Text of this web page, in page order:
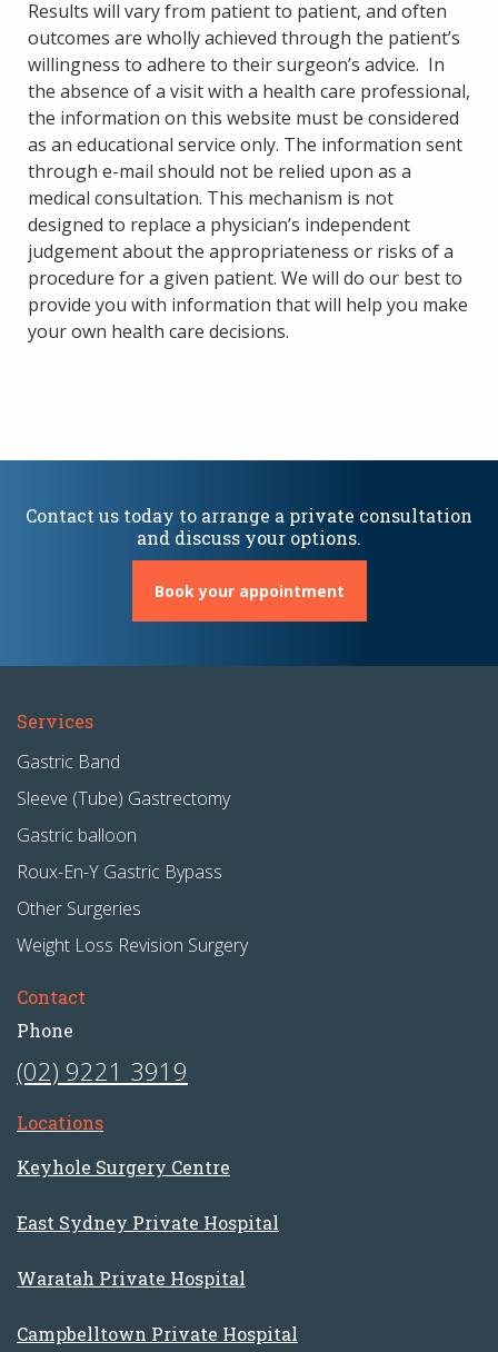
Results will vary from patient to patient, and often
outcomes are wholly achieved through the patient’s
willingness to adhere to their surgeon’s advice. In
the absence of a visit with a health care professional,
the information on this website must be considered
as an educational service only. The information sent
through e-mail should not be relied upon as a
medical consultation. This mechanism is not
designed to replace a physician’s independent
judgement about the appropriateness or risks of a
procedure for a given patient. We will do our best to
provide you with information that will help you make
your own health care decisions.
Contact us today to arrange a private consultation
and discuss your options.
Book your appointment
Services
Gastric Band
Sleeve (Tube) Gastrectomy
Gastric balloon
Roux-En-Y Gastric Bypass
Other Surgeries
Weight Loss Revision Surgery
Contact
Phone
(02) 9221 3919
Locations
Keyhole Surgery Centre
East Sydney Private Hospital
Waratah Private Hospital
Campbelltown Private Hospital